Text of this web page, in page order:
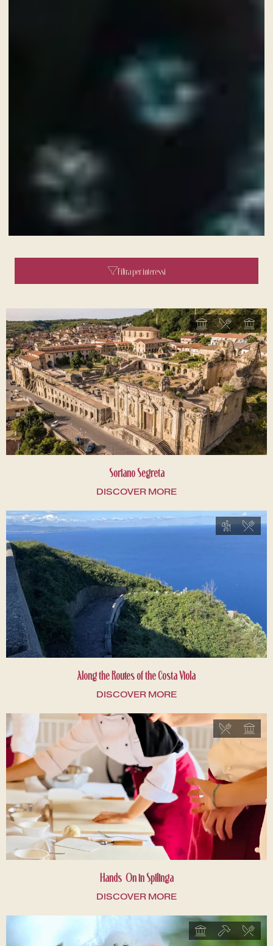
Filtra per interessi
Soriano Segreta
DISCOVER MORE
Along the Routes of the Costa Viola
DISCOVER MORE
Hands-On in Spilinga
DISCOVER MORE